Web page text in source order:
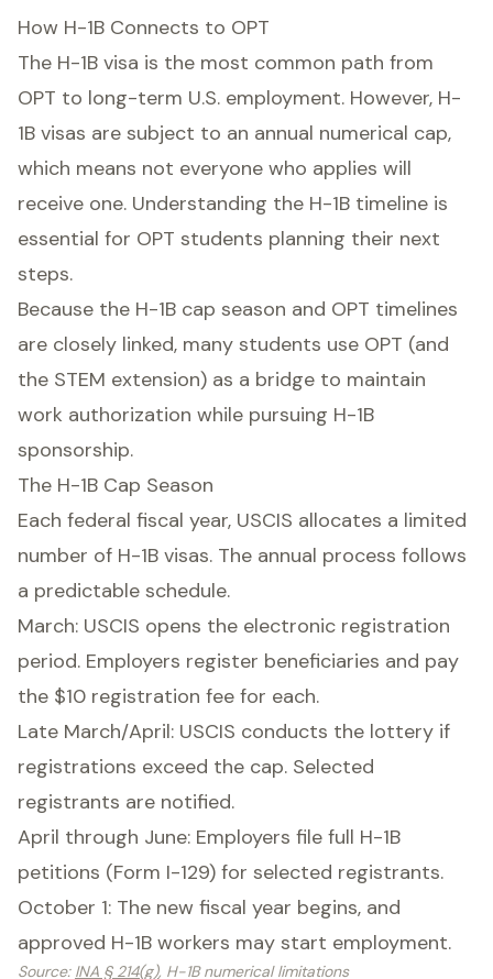
How H-1B Connects to OPT
The H-1B visa is the most common path from
OPT to long-term U.S. employment. However, H-
1B visas are subject to an annual numerical cap,
which means not everyone who applies will
receive one. Understanding the H-1B timeline is
essential for OPT students planning their next
steps.
Because the H-1B cap season and OPT timelines
are closely linked, many students use OPT (and
the STEM extension) as a bridge to maintain
work authorization while pursuing H-1B
sponsorship.
The H-1B Cap Season
Each federal fiscal year, USCIS allocates a limited
number of H-1B visas. The annual process follows
a predictable schedule.
March: USCIS opens the electronic registration
period. Employers register beneficiaries and pay
the $10 registration fee for each.
Late March/April: USCIS conducts the lottery if
registrations exceed the cap. Selected
registrants are notified.
April through June: Employers file full H-1B
petitions (Form I-129) for selected registrants.
October 1: The new fiscal year begins, and
approved H-1B workers may start employment.
Source: INA § 214(g), H-1B numerical limitations